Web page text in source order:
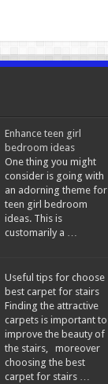
Enhance teen girl
bedroom ideas
One thing you might
consider is going with
an adorning theme for
teen girl bedroom
ideas. This is
customarily a …
Useful tips for choose
best carpet for stairs
Finding the attractive
carpets is important to
improve the beauty of
the stairs, moreover
choosing the best
carpet for stairs …